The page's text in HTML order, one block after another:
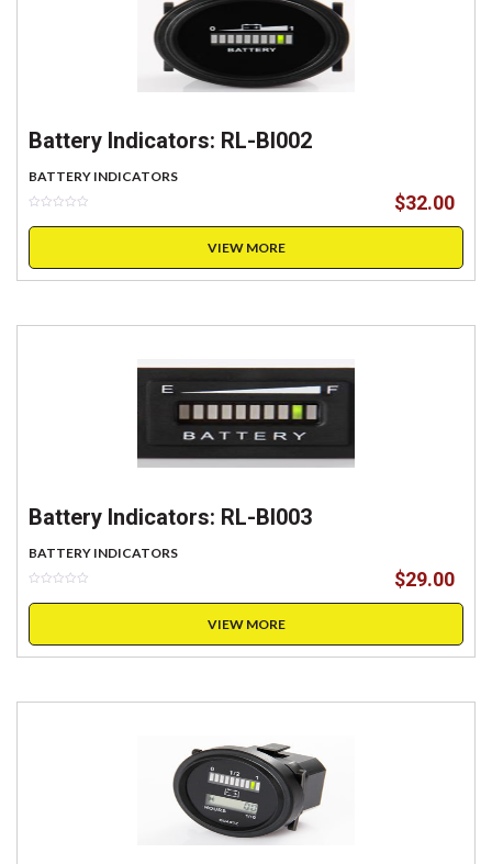
Battery Indicators: RL-BI002
BATTERY INDICATORS
$32.00
VIEW MORE
Battery Indicators: RL-BI003
BATTERY INDICATORS
$29.00
VIEW MORE